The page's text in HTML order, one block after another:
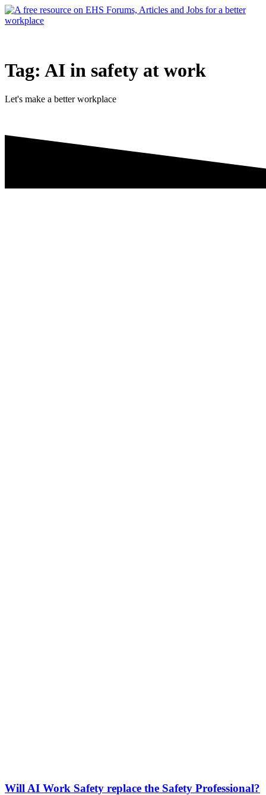
Skip
to
Tag: AI in safety at work
Let's make a better workplace
Will AI Work Safety replace the Safety Professional?